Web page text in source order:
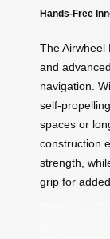
Hands-Free
The Airwheel
and
navigation.
self-
spaces or
construction
strength,
grip for